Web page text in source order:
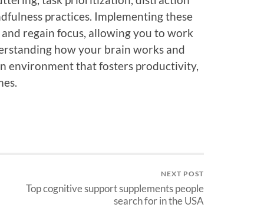
practices. Implementing these
regain focus, allowing you to work
how your brain works and
environment that fosters productivity,
NEXT POST
Top cognitive support supplements people
search for in the USA